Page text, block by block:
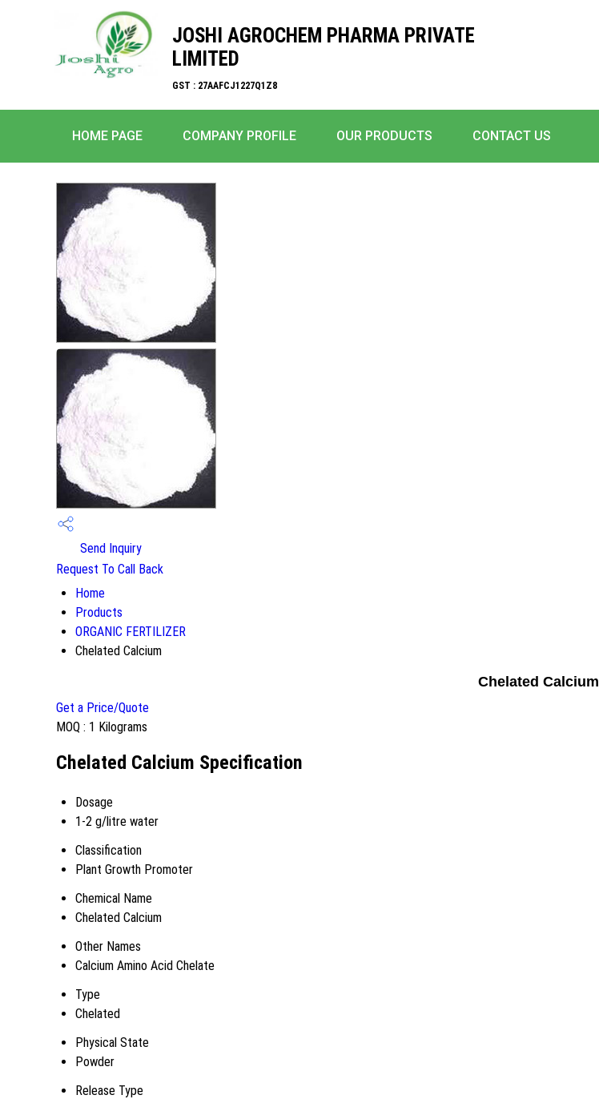
JOSHI AGROCHEM PHARMA PRIVATE
LIMITED
GST : 27AAFCJ1227Q1Z8
HOME PAGE COMPANY PROFILE OUR PRODUCTS CONTACT US
Send Inquiry
Request To Call Back
Home
Products
ORGANIC FERTILIZER
Chelated Calcium
Chelated Calcium
Get a Price/Quote
MOQ : 1 Kilograms
Chelated Calcium Specification
Dosage
1-2 g/litre water
Classification
Plant Growth Promoter
Chemical Name
Chelated Calcium
Other Names
Calcium Amino Acid Chelate
Type
Chelated
Physical State
Powder
Release Type